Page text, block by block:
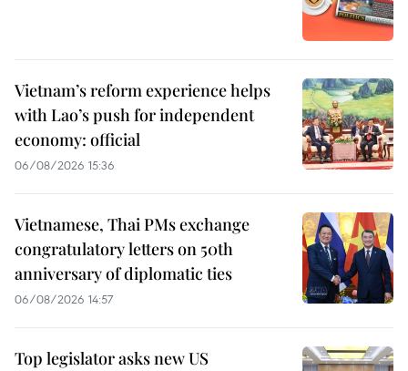
Vietnam’s reform experience helps
with Lao’s push for independent
economy: official
06/08/2026 15:36
Vietnamese, Thai PMs exchange
congratulatory letters on 50th
anniversary of diplomatic ties
06/08/2026 14:57
Top legislator asks new US